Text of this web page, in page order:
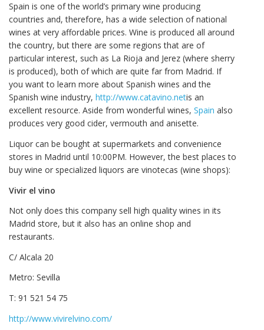
Spain is one of the world’s primary wine producing
countries and, therefore, has a wide selection of national
wines at very affordable prices. Wine is produced all around
the country, but there are some regions that are of
particular interest, such as La Rioja and Jerez (where sherry
is produced), both of which are quite far from Madrid. If
you want to learn more about Spanish wines and the
Spanish wine industry, http://www.catavino.netis an
excellent resource. Aside from wonderful wines, Spain also
produces very good cider, vermouth and anisette.
Liquor can be bought at supermarkets and convenience
stores in Madrid until 10:00PM. However, the best places to
buy wine or specialized liquors are vinotecas (wine shops):
Vivir el vino
Not only does this company sell high quality wines in its
Madrid store, but it also has an online shop and
restaurants.
C/ Alcala 20
Metro: Sevilla
T: 91 521 54 75
http://www.vivirelvino.com/